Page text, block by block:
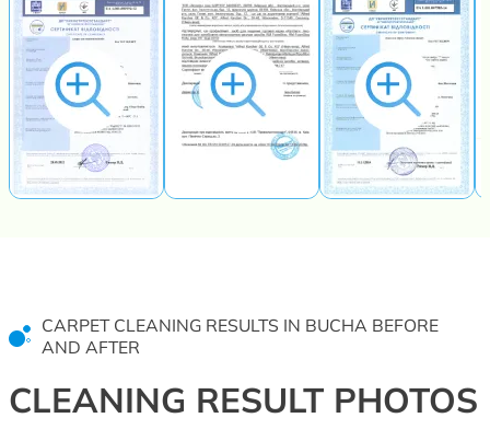
CARPET CLEANING RESULTS IN BUCHA BEFORE
AND AFTER
CLEANING RESULT PHOTOS